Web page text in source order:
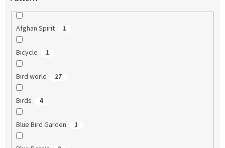
Afghan Spirit 1
Bicycle 1
Bird world 27
Birds 4
Blue Bird Garden 1